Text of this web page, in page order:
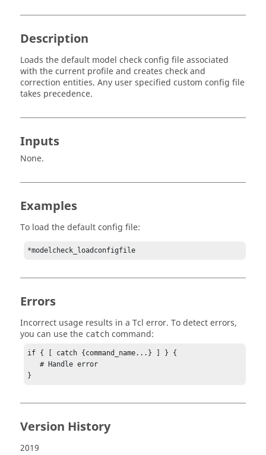
Description
Loads the default model check config file associated
with the current profile and creates check and
correction entities. Any user specified custom config file
takes precedence.
Inputs
None.
Examples
To load the default config file:
*modelcheck_loadconfigfile
Errors
Incorrect usage results in a Tcl error. To detect errors,
you can use the catch command:
if { [ catch {command_name...} ] } {
   # Handle error
}
Version History
2019